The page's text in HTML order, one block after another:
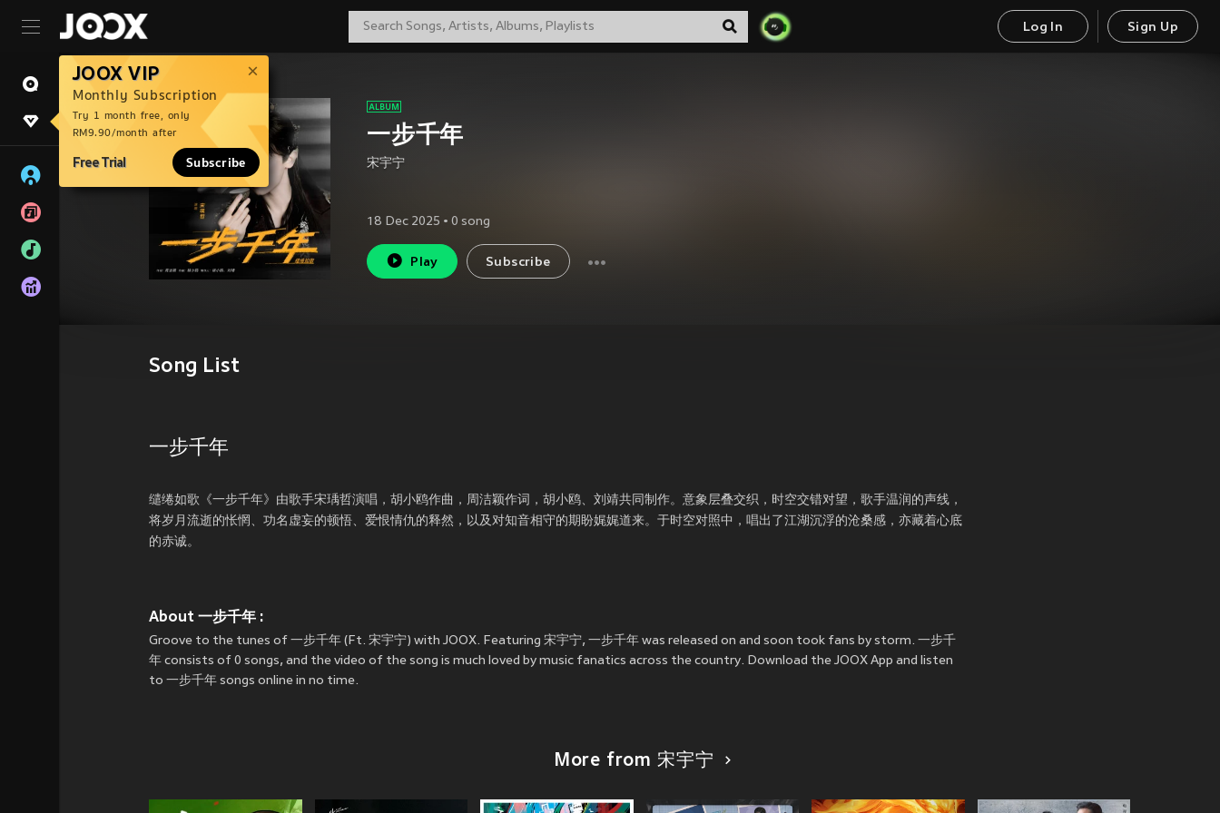
Log In Sign Up
JOOX VIP
Monthly Subscription
Try 1 month free, only
RM9.90/month after
Free Trial Subscribe
一步千年
宋宇宁
18 Dec 2025 • 0 song
Play Subscribe
Song List
一步千年
缱绻如歌《一步千年》由歌手宋瑀哲演唱，胡小鸥作曲，周洁颖作词，胡小鸥、刘靖共同制作。意象层叠交织，时空交错对望，歌手温润的声线，
将岁月流逝的怅惘、功名虚妄的顿悟、爱恨情仇的释然，以及对知音相守的期盼娓娓道来。于时空对照中，唱出了江湖沉浮的沧桑感，亦藏着心底
的赤诚。
About 一步千年 :
Groove to the tunes of 一步千年 (Ft. 宋宇宁) with JOOX. Featuring 宋宇宁, 一步千年 was released on and soon took fans by storm. 一步千
年 consists of 0 songs, and the video of the song is much loved by music fanatics across the country. Download the JOOX App and listen
to 一步千年 songs online in no time.
More from 宋宇宁